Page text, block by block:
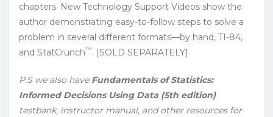
chapters. New Technology Support Videos show the
author demonstrating easy-to-follow steps to solve a
problem in several different formats—by hand, TI-84,
and StatCrunch™. [SOLD SEPARATELY]
P.S we also have Fundamentals of Statistics:
Informed Decisions Using Data (5th edition)
testbank, instructor manual, and other resources for